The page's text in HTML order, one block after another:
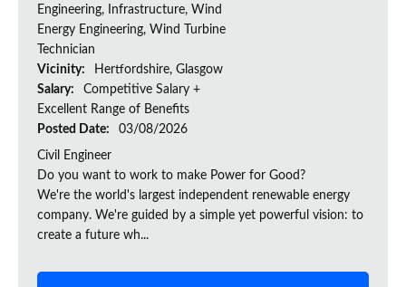
Engineering, Infrastructure, Wind
Energy Engineering, Wind Turbine
Technician
Vicinity:
Hertfordshire, Glasgow
Salary:
Competitive Salary +
Excellent Range of Benefits
Posted Date:
03/08/2026
Civil Engineer
Do you want to work to make Power for Good?
We're the world's largest independent renewable energy
company. We're guided by a simple yet powerful vision: to
create a future wh...